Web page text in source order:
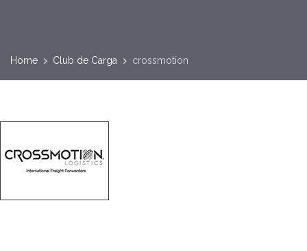
Home Club de Carga crossmotion